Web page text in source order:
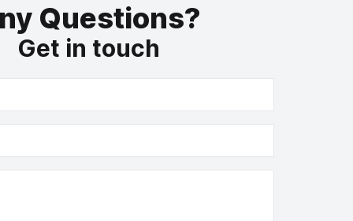
Questions?
Get in touch